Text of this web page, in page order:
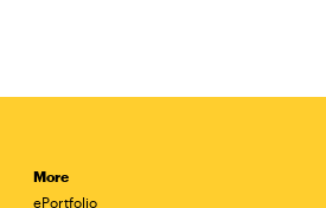
More
ePortfolio